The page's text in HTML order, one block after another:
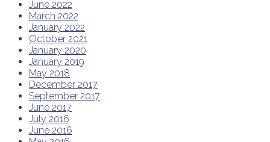
June 2022
March 2022
January 2022
October 2021
January 2020
January 2019
May 2018
December 2017
September 2017
June 2017
July 2016
June 2016